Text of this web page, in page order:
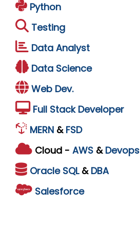
Python
Testing
Data Analyst
Data Science
Web Dev.
Full Stack Developer
MERN & FSD
Cloud - AWS & Devops
Oracle SQL & DBA
Salesforce